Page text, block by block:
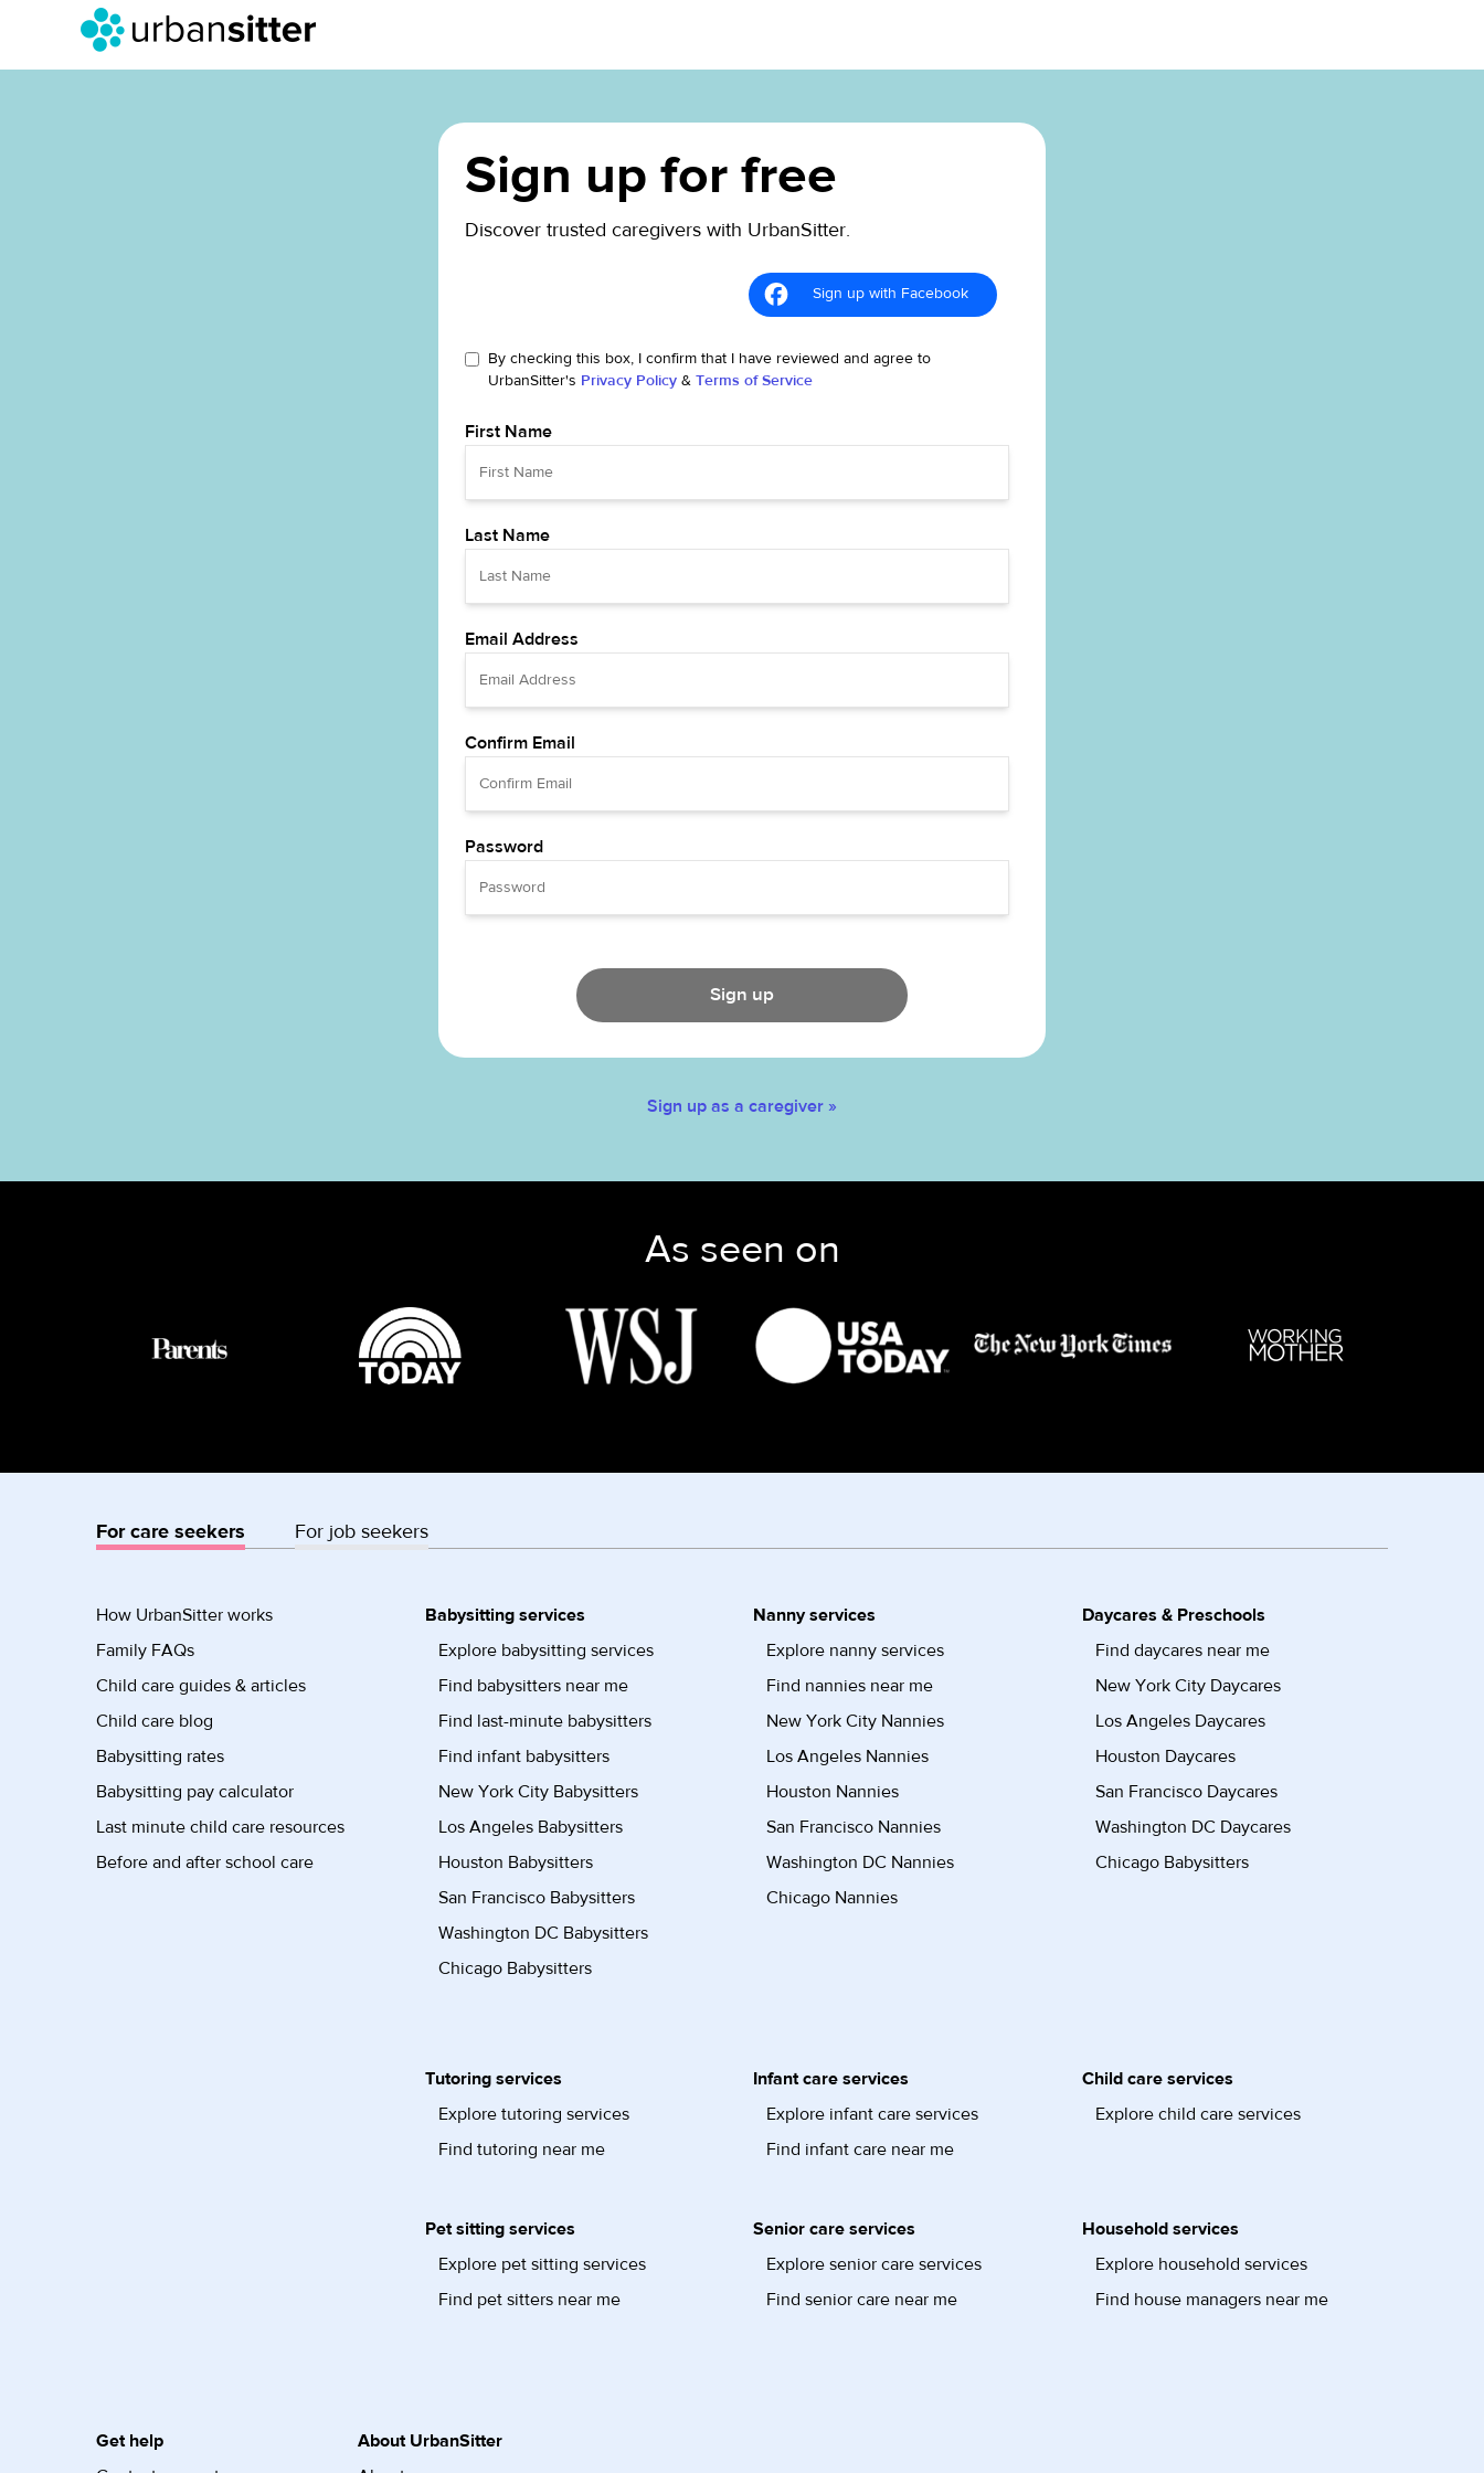
Sign up for free
Discover trusted caregivers with UrbanSitter.
Sign up with Facebook
By checking this box, I confirm that I have reviewed and agree to
UrbanSitter's Privacy Policy & Terms of Service
First Name
Last Name
Email Address
Confirm Email
Password
Sign up
Sign up as a caregiver »
As seen on
For care seekers For job seekers
How UrbanSitter works
Family FAQs
Child care guides & articles
Child care blog
Babysitting rates
Babysitting pay calculator
Last minute child care resources
Before and after school care
Babysitting services
Explore babysitting services
Find babysitters near me
Find last-minute babysitters
Find infant babysitters
New York City Babysitters
Los Angeles Babysitters
Houston Babysitters
San Francisco Babysitters
Washington DC Babysitters
Chicago Babysitters
Nanny services
Explore nanny services
Find nannies near me
New York City Nannies
Los Angeles Nannies
Houston Nannies
San Francisco Nannies
Washington DC Nannies
Chicago Nannies
Daycares & Preschools
Find daycares near me
New York City Daycares
Los Angeles Daycares
Houston Daycares
San Francisco Daycares
Washington DC Daycares
Chicago Babysitters
Tutoring services
Explore tutoring services
Find tutoring near me
Infant care services
Explore infant care services
Find infant care near me
Child care services
Explore child care services
Pet sitting services
Explore pet sitting services
Find pet sitters near me
Senior care services
Explore senior care services
Find senior care near me
Household services
Explore household services
Find house managers near me
Get help
About UrbanSitter